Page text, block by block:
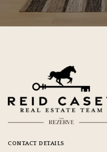
CONTACT DETAILS